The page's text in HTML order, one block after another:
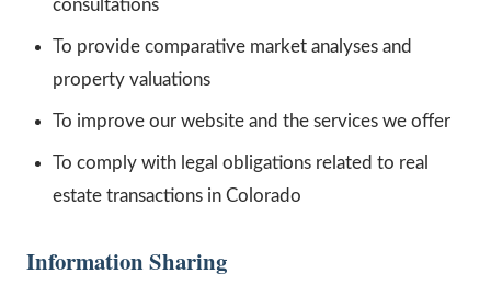
consultations
To provide comparative market analyses and
property valuations
To improve our website and the services we offer
To comply with legal obligations related to real
estate transactions in Colorado
Information Sharing